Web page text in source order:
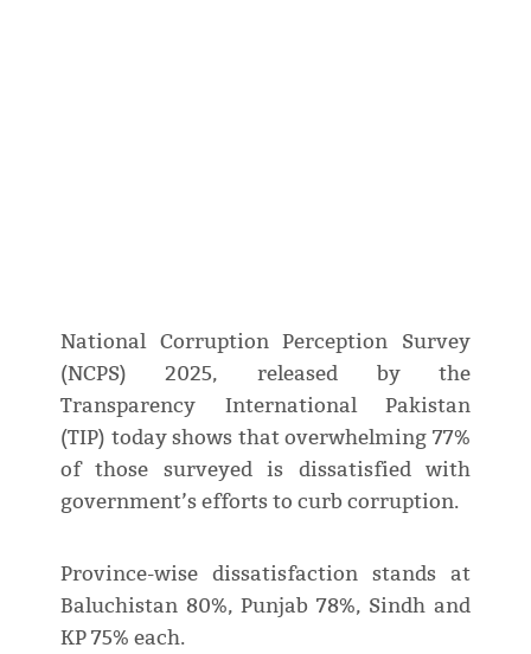
National Corruption Perception Survey
(NCPS) 2025, released by the
Transparency International Pakistan
(TIP) today shows that overwhelming 77%
of those surveyed is dissatisfied with
government’s efforts to curb corruption.
Province-wise dissatisfaction stands at
Baluchistan 80%, Punjab 78%, Sindh and
KP 75% each.